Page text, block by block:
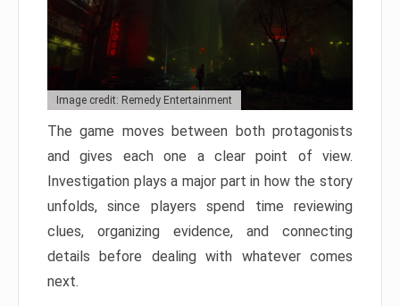
Image credit: Remedy Entertainment
The game moves between both protagonists
and gives each one a clear point of view.
Investigation plays a major part in how the story
unfolds, since players spend time reviewing
clues, organizing evidence, and connecting
details before dealing with whatever comes
next.